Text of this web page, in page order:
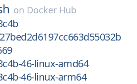
on Docker Hub
46-linux-amd64
46-linux-arm64